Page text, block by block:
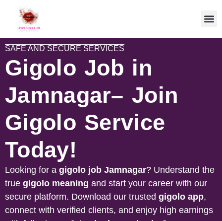
SAFE AND SECURE SERVICES
Gigolo Job in
Jamnagar– Join
Gigolo Service
Today!
Looking for a gigolo job Jamnagar? Understand the
true gigolo meaning and start your career with our
secure platform. Download our trusted gigolo app,
connect with verified clients, and enjoy high earnings